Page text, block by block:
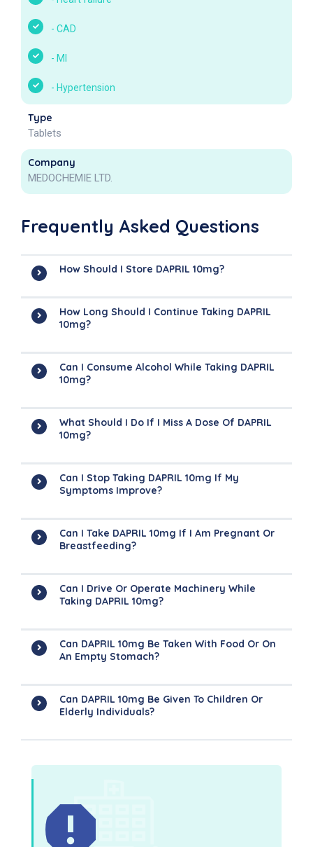
- CAD
- MI
- Hypertension
Type
Tablets
Company
MEDOCHEMIE LTD.
Frequently Asked Questions
How Should I Store DAPRIL 10mg?
How Long Should I Continue Taking DAPRIL
10mg?
Can I Consume Alcohol While Taking DAPRIL
10mg?
What Should I Do If I Miss A Dose Of DAPRIL
10mg?
Can I Stop Taking DAPRIL 10mg If My
Symptoms Improve?
Can I Take DAPRIL 10mg If I Am Pregnant Or
Breastfeeding?
Can I Drive Or Operate Machinery While
Taking DAPRIL 10mg?
Can DAPRIL 10mg Be Taken With Food Or On
An Empty Stomach?
Can DAPRIL 10mg Be Given To Children Or
Elderly Individuals?